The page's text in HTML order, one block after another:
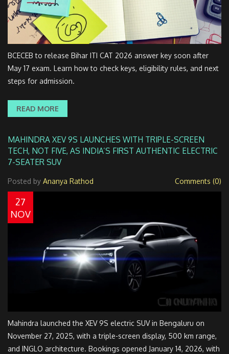
BCECEB to release Bihar ITI CAT 2026 answer key soon after
May 17 exam. Learn how to check keys, eligibility rules, and next
steps for admission.
READ MORE
MAHINDRA XEV 9S LAUNCHES WITH TRIPLE-SCREEN
TECH, NOT FIVE, AS INDIA’S FIRST AUTHENTIC ELECTRIC
7-SEATER SUV
Posted by Ananya Rathod Comments (0)
27
NOV
Mahindra launched the XEV 9S electric SUV in Bengaluru on
November 27, 2025, with a triple-screen display, 500 km range,
and INGLO architecture. Bookings opened January 14, 2026, with